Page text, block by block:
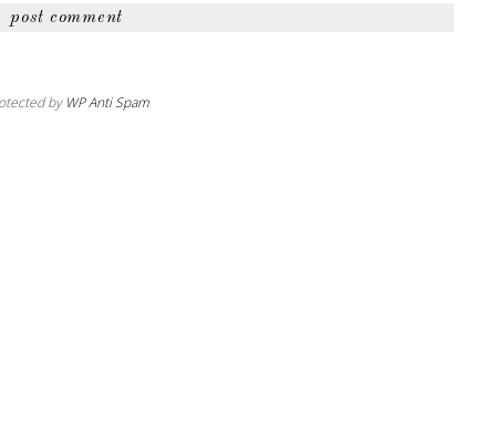
by WP Anti Spam